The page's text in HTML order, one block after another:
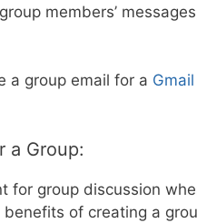
members’
a group email for a
a Group:
for group discussion
of creating a